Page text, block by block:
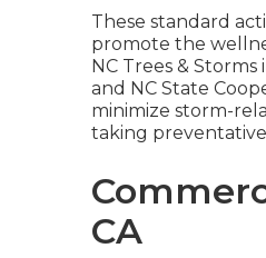
These standard
promote the
NC Trees &
and NC State
minimize storm-
taking
CA